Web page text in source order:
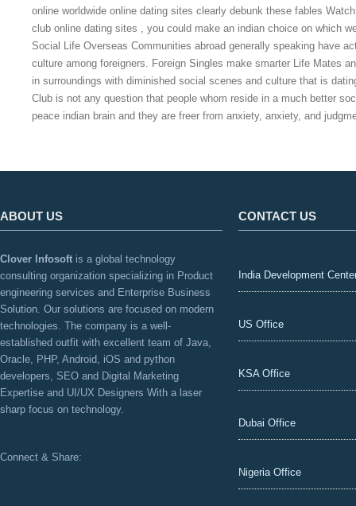
online worldwide online dating sites clearly debunk these fables
club online dating sites , you could make an indian choice on which
Social Life Overseas Communities abroad generally speaking have
culture among foreigners. Foreign Singles make smarter Life Mates
in surroundings with diminished social scenes and culture that is
Club is not any question that people whom reside in a much better
peace indian brain and they are freer from anxiety, anxiety, and
ABOUT US
Clover Infosoft is a global technology
consulting organization specializing in Product
engineering services and Enterprise Business
Solution. Our solutions are focused on modern
technologies. The company is a well-
established outfit with excellent team of Java,
Oracle, PHP, Android, iOS and python
developers, SEO and Digital Marketing
Expertise and UI/UX Designers With a laser
sharp focus on technology.
Connect & Share:
CONTACT US
India Development
US Office
KSA Office
Dubai Office
Nigeria Office